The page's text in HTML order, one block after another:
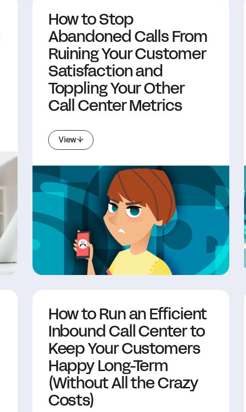
How to Stop
Abandoned Calls From
Ruining Your Customer
Satisfaction and
Toppling Your Other
Call Center Metrics
View
How to Run an Efficient
Inbound Call Center to
Keep Your Customers
Happy Long-Term
(Without All the Crazy
Costs)